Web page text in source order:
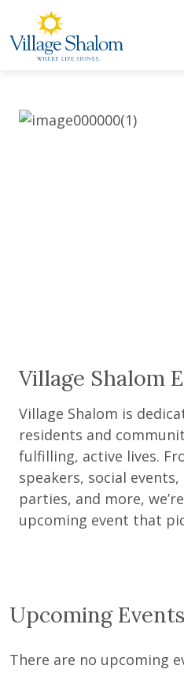
Skip to main content
Village Shalom
Village Shalom is
residents and
fulfilling, active lives.
speakers, social
parties, and more,
upcoming event that
Upcoming Events
There are no upcoming